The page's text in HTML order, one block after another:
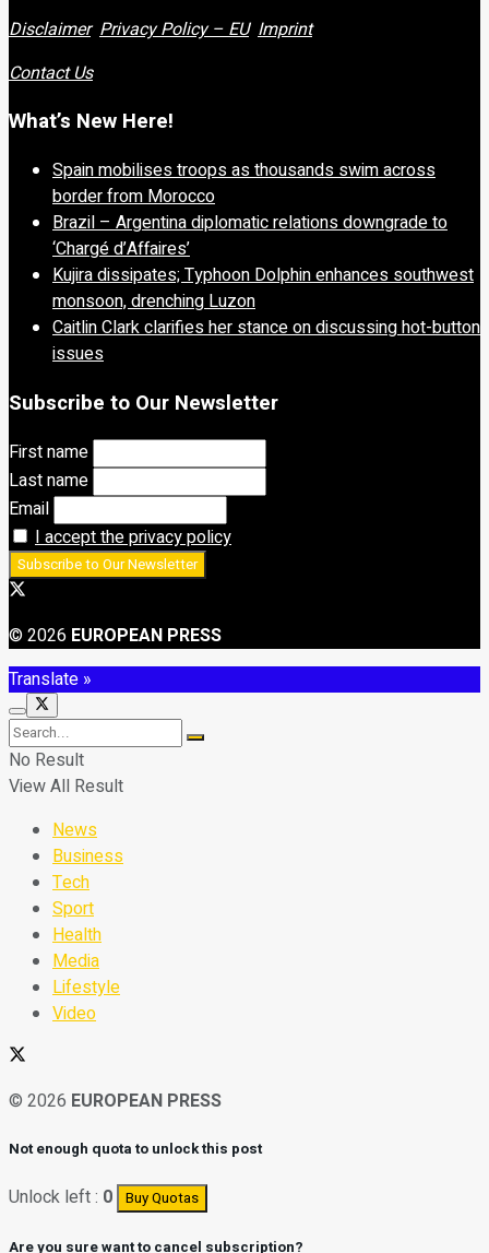
Disclaimer Privacy Policy – EU Imprint
Contact Us
What’s New Here!
Spain mobilises troops as thousands swim across
border from Morocco
Brazil – Argentina diplomatic relations downgrade to
‘Chargé d’Affaires’
Kujira dissipates; Typhoon Dolphin enhances southwest
monsoon, drenching Luzon
Caitlin Clark clarifies her stance on discussing hot-button
issues
Subscribe to Our Newsletter
First name
Last name
Email
I accept the privacy policy
© 2026 EUROPEAN PRESS
Translate »
No Result
View All Result
News
Business
Tech
Sport
Health
Media
Lifestyle
Video
© 2026 EUROPEAN PRESS
Not enough quota to unlock this post
Unlock left : 0 Buy Quotas
Are you sure want to cancel subscription?